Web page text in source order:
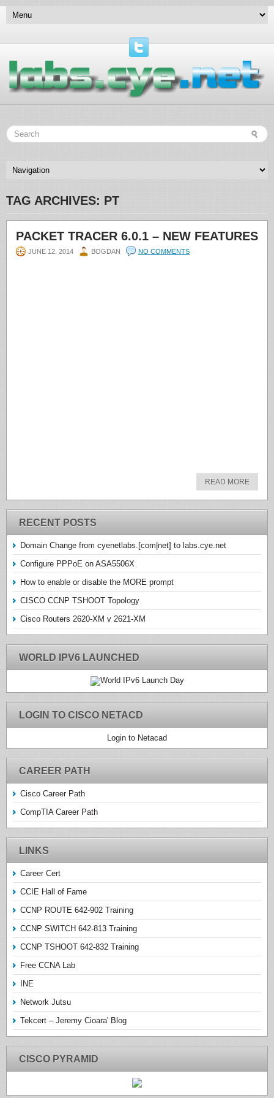
TAG ARCHIVES: PT
PACKET TRACER 6.0.1 – NEW FEATURES
JUNE 12, 2014 BOGDAN NO COMMENTS
READ MORE
RECENT POSTS
Domain Change from cyenetlabs.[com|net] to labs.cye.net
Configure PPPoE on ASA5506X
How to enable or disable the MORE prompt
CISCO CCNP TSHOOT Topology
Cisco Routers 2620-XM v 2621-XM
WORLD IPV6 LAUNCHED
LOGIN TO CISCO NETACD
Login to Netacad
CAREER PATH
Cisco Career Path
CompTIA Career Path
LINKS
Career Cert
CCIE Hall of Fame
CCNP ROUTE 642-902 Training
CCNP SWITCH 642-813 Training
CCNP TSHOOT 642-832 Training
Free CCNA Lab
INE
Network Jutsu
Tekcert – Jeremy Cioara' Blog
CISCO PYRAMID